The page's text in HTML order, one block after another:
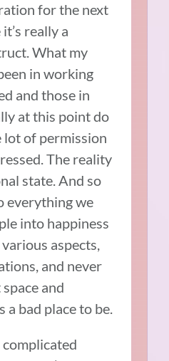
for the next
really a
What my
in working
and those in
at this point do
lot of permission
The reality
state. And so
everything we
into happiness
aspects,
and never
and
a bad place to be.
complicated